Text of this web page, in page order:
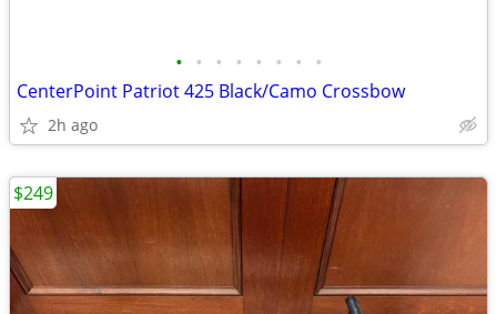
• • • • • • • •
CenterPoint Patriot 425 Black/Camo Crossbow
2h ago
$249